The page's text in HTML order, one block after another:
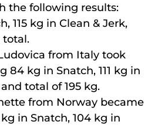
the following results:
115 kg in Clean & Jerk,
total.
from Italy took
84 kg in Snatch, 111 kg in
total of 195 kg.
from Norway became
in Snatch, 104 kg in